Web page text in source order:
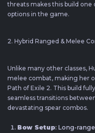
threats makes this build
options in the game.
2. Hybrid Ranged & Melee
Unlike many other classes,
melee combat, making her
Path of Exile 2. This build
seamless transitions
devastating spear combos.
Bow Setup: Long-